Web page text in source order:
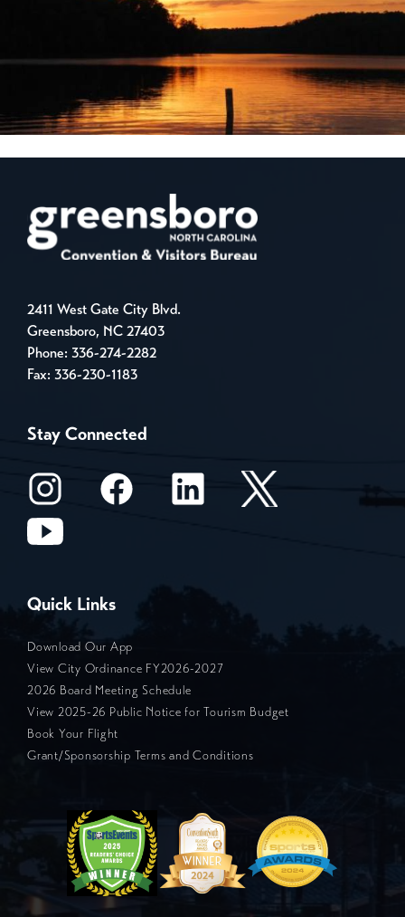
2411 West Gate City Blvd.
Greensboro, NC 27403
Phone: 336-274-2282
Fax: 336-230-1183
Stay Connected
Quick Links
Download Our App
View City Ordinance FY2026-2027
2026 Board Meeting Schedule
View 2025-26 Public Notice for Tourism Budget
Book Your Flight
Grant/Sponsorship Terms and Conditions